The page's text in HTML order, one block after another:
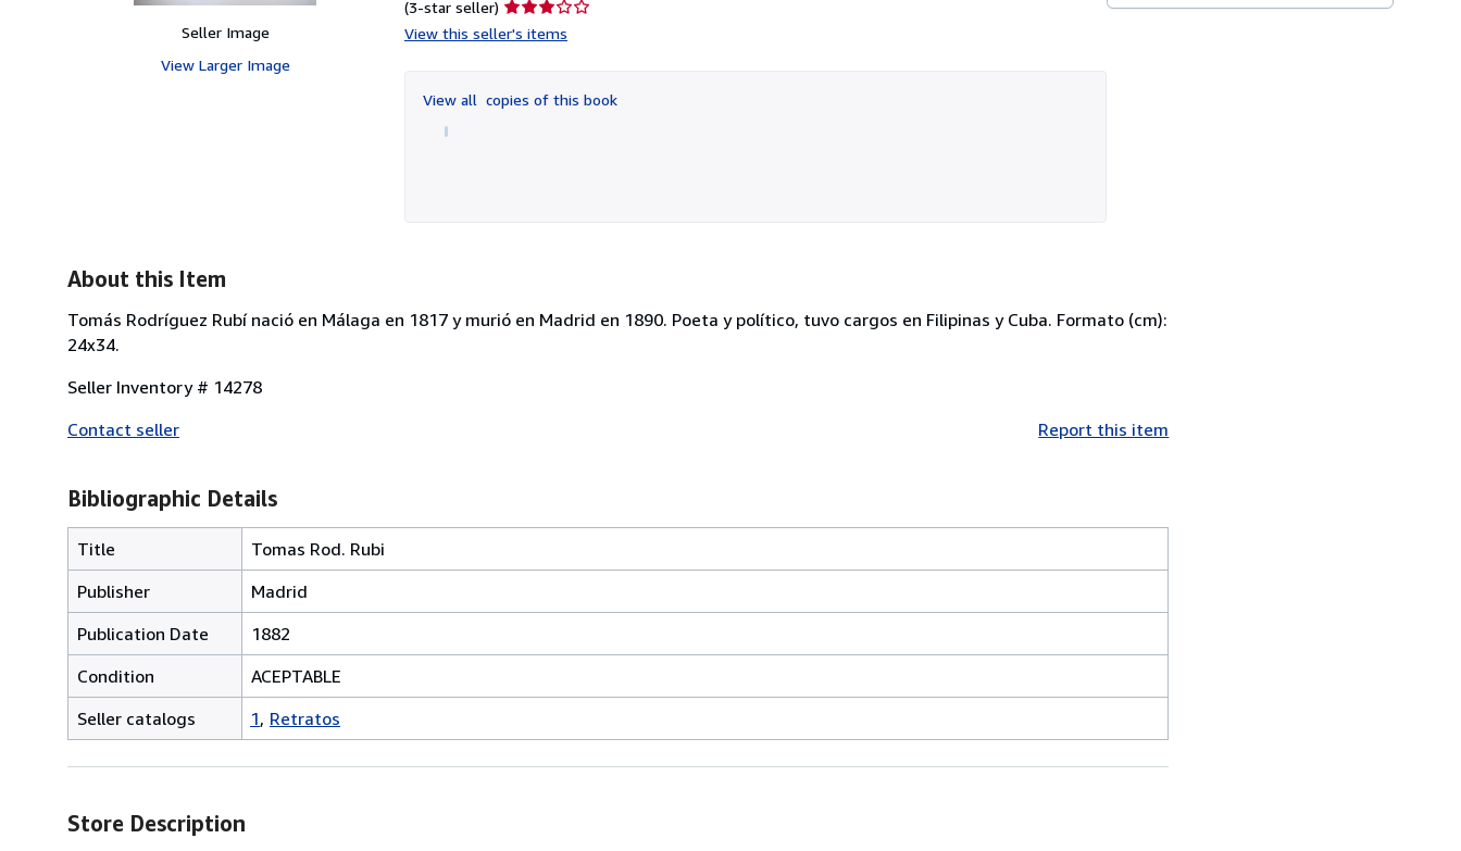
Seller Image
View Larger Image
(3-star seller) Seller
rating
of
5
View this seller's items
View all copies of this book
About this Item
Tomás Rodríguez Rubí nació en Málaga en 1817 y murió en Madrid en 1890. Poeta y político, tuvo cargos en Filipinas y Cuba. Formato (cm):
24x34.
Seller Inventory # 14278
Contact seller
Report this item
Bibliographic Details
Title
Tomas Rod. Rubi
Publisher
Madrid
Publication Date
1882
Condition
ACEPTABLE
Seller catalogs
1 Retratos
Store Description